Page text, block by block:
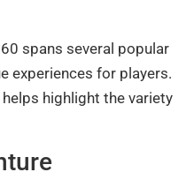
spans several popular
experiences for players.
highlight the variety